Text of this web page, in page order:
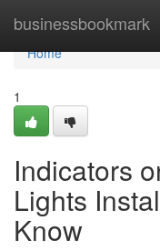
businessbookmark
Home
Home
1
Indicators
Lights
Know